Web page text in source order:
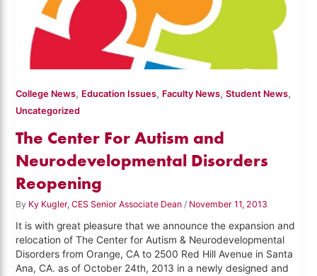
College News, Education Issues, Faculty News,Student News,
Uncategorized
The Center For Autism and
Neurodevelopmental Disorders
Reopening
By Ky Kugler, CES Senior Associate Dean/ November 11, 2013
It is with great pleasure that we announce the expansion and
relocation of The Center for Autism & Neurodevelopmental
Disorders from Orange, CA to 2500 Red Hill Avenue in Santa
Ana, CA. as of October 24th, 2013 in a newly designed and